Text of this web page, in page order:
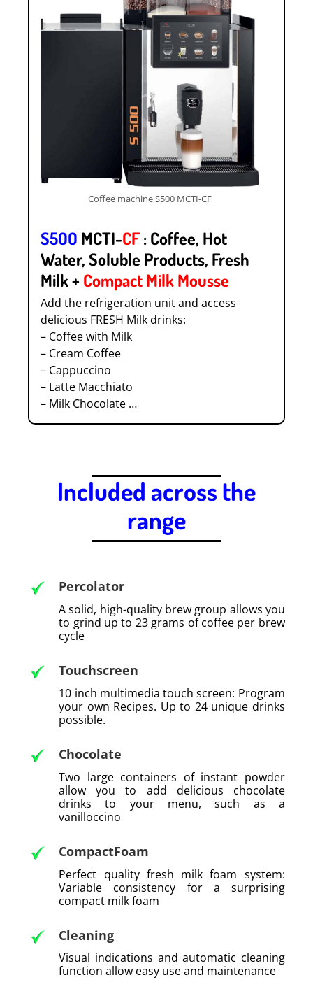
Coffee machine S500 MCTI-CF
S5OO MCTI-CF: Coffee, Hot
Water, Soluble Products, Fresh
Milk +Compact Milk Mousse
Add the refrigeration unit and access
delicious FRESH Milk drinks:
– Coffee with Milk
– Cream Coffee
– Cappuccino
– Latte Macchiato
– Milk Chocolate …
Included across the
range
Percolator
A solid, high-quality brew group allows you
to grind up to 23 grams of coffee per brew
cycle
Touchscreen
10 inch multimedia touch screen: Program
your own Recipes. Up to 24 unique drinks
possible.
Chocolate
Two large containers of instant powder
allow you to add delicious chocolate
drinks to your menu, such as a
vanilloccino
CompactFoam
Perfect quality fresh milk foam system:
Variable consistency for a surprising
compact milk foam
Cleaning
Visual indications and automatic cleaning
function allow easy use and maintenance